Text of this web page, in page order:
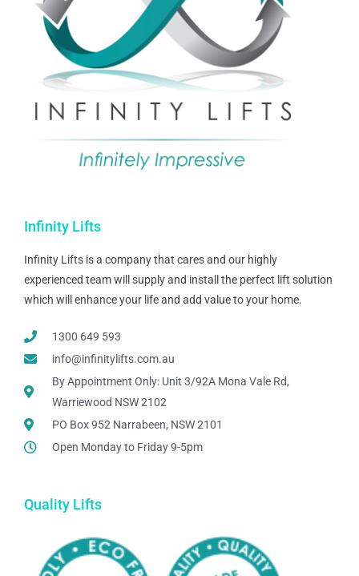
Infinity Lifts
Infinity Lifts is a company that cares and our highly
experienced team will supply and install the perfect lift solution
which will enhance your life and add value to your home.
1300 649 593
info@infinitylifts.com.au
By Appointment Only: Unit 3/92A Mona Vale Rd,
Warriewood NSW 2102
PO Box 952 Narrabeen, NSW 2101
Open Monday to Friday 9-5pm
Quality Lifts